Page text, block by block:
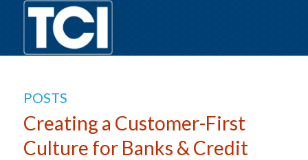
POSTS
Creating a Customer-First
Culture for Banks & Credit